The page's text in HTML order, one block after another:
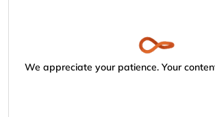
We appreciate your patience. Your